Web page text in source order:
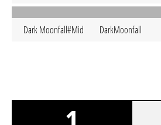
Dark Moonfall#Mid DarkMoonfall